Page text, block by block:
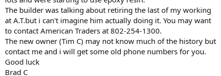
The builder was talking about retiring the last of my working
at A.T.but i can't imagine him actually doing it. You may want
to contact American Traders at 802-254-1300.
The new owner (Tim C) may not know much of the history but
contact me and i will get some old phone numbers for you.
Good luck
Brad C